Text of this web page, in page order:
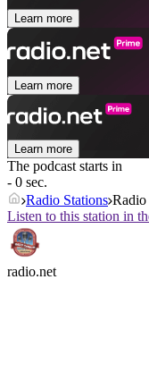
Learn more
Learn more
Learn more
The podcast starts in
- 0 sec.
Radio Stations
Listen to this station in
radio.net